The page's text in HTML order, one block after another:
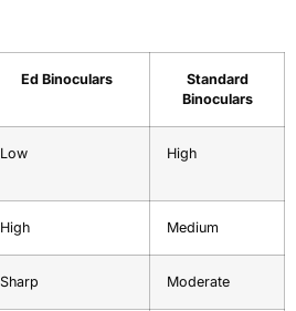
Ed Binoculars
Standard
Binoculars
Low High
High Medium
Sharp Moderate